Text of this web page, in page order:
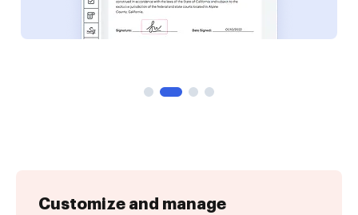
Customize and manage